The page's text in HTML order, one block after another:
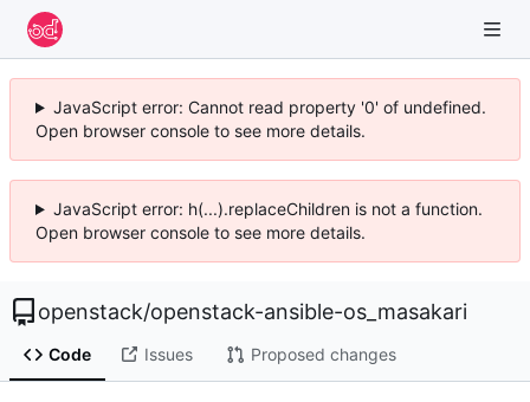
JavaScript error: Cannot read property '0' of undefined.
Open browser console to see more details.
JavaScript error: h(...).replaceChildren is not a function.
Open browser console to see more details.
openstack/openstack-ansible-os_masakari
Code Issues Proposed changes